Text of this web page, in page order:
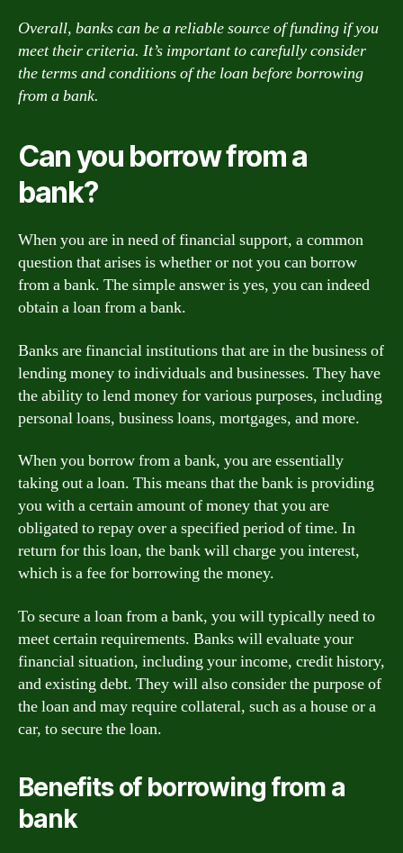
Overall, banks can be a reliable source of funding if you
meet their criteria. It’s important to carefully consider
the terms and conditions of the loan before borrowing
from a bank.
Can you borrow from a
bank?
When you are in need of financial support, a common
question that arises is whether or not you can borrow
from a bank. The simple answer is yes, you can indeed
obtain a loan from a bank.
Banks are financial institutions that are in the business of
lending money to individuals and businesses. They have
the ability to lend money for various purposes, including
personal loans, business loans, mortgages, and more.
When you borrow from a bank, you are essentially
taking out a loan. This means that the bank is providing
you with a certain amount of money that you are
obligated to repay over a specified period of time. In
return for this loan, the bank will charge you interest,
which is a fee for borrowing the money.
To secure a loan from a bank, you will typically need to
meet certain requirements. Banks will evaluate your
financial situation, including your income, credit history,
and existing debt. They will also consider the purpose of
the loan and may require collateral, such as a house or a
car, to secure the loan.
Benefits of borrowing from a
bank